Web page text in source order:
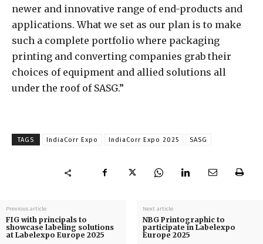
newer and innovative range of end-products and
applications. What we set as our plan is to make
such a complete portfolio where packaging
printing and converting companies grab their
choices of equipment and allied solutions all
under the roof of SASG.”
TAGS IndiaCorr Expo IndiaCorr Expo 2025 SASG
Previous article
FIG with principals to
showcase labeling solutions
at Labelexpo Europe 2025
Next article
NBG Printographic to
participate in Labelexpo
Europe 2025